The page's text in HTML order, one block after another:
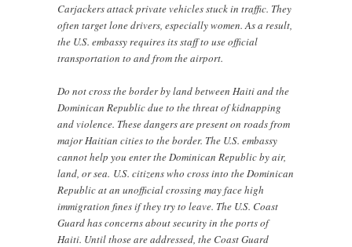
Carjackers attack private vehicles stuck in traffic. They
often target lone drivers, especially women. As a result,
the U.S. embassy requires its staff to use official
transportation to and from the airport.
Do not cross the border by land between Haiti and the
Dominican Republic due to the threat of kidnapping
and violence. These dangers are present on roads from
major Haitian cities to the border. The U.S. embassy
cannot help you enter the Dominican Republic by air,
land, or sea. U.S. citizens who cross into the Dominican
Republic at an unofficial crossing may face high
immigration fines if they try to leave. The U.S. Coast
Guard has concerns about security in the ports of
Haiti. Until those are addressed, the Coast Guard